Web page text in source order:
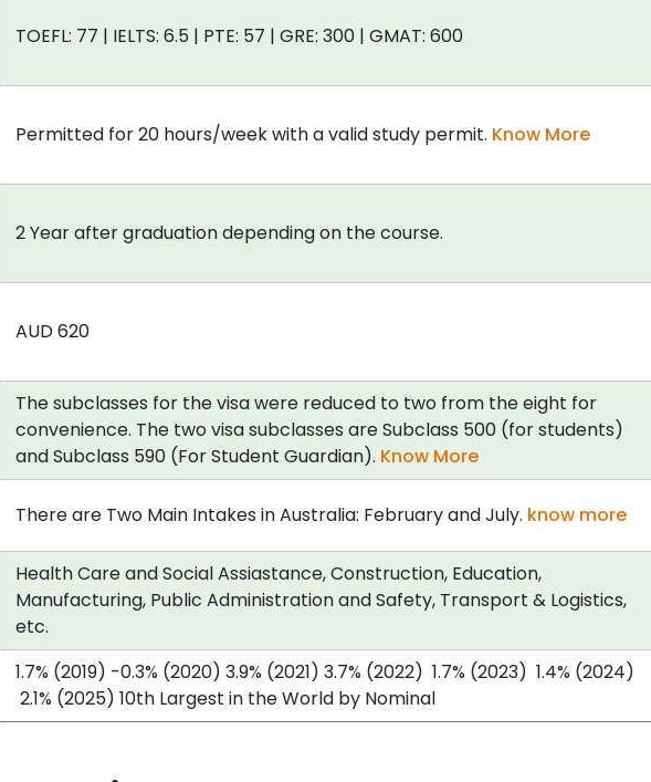
TOEFL: 77 | IELTS: 6.5 | PTE: 57 | GRE: 300 | GMAT: 600
Permitted for 20 hours/week with a valid study permit. Know More
2 Year after graduation depending on the course.
AUD 620
The subclasses for the visa were reduced to two from the eight for
convenience. The two visa subclasses are Subclass 500 (for students)
and Subclass 590 (For Student Guardian). Know More
There are Two Main Intakes in Australia: February and July. know more
Health Care and Social Assiastance, Construction, Education,
Manufacturing, Public Administration and Safety, Transport & Logistics,
etc.
1.7% (2019) -0.3% (2020) 3.9% (2021) 3.7% (2022) 1.7% (2023) 1.4% (2024)
2.1% (2025) 10th Largest in the World by Nominal